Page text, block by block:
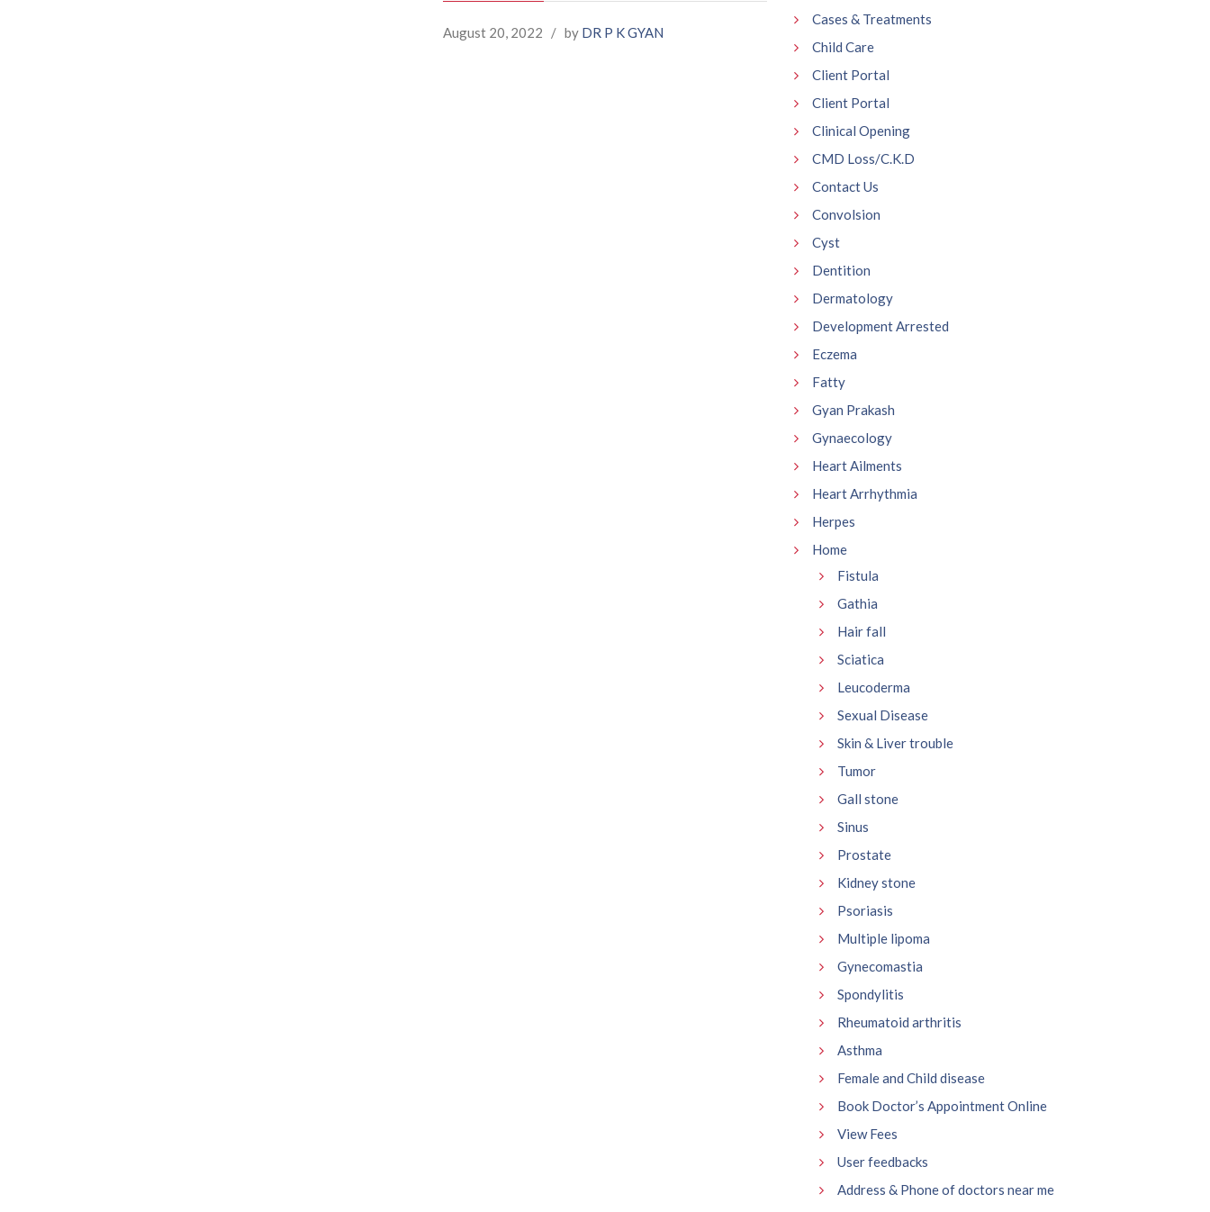
August 20, 2022 / by DR P K GYAN
Cases & Treatments
Child Care
Client Portal
Client Portal
Clinical Opening
CMD Loss/C.K.D
Contact Us
Convolsion
Cyst
Dentition
Dermatology
Development Arrested
Eczema
Fatty
Gyan Prakash
Gynaecology
Heart Ailments
Heart Arrhythmia
Herpes
Home
Fistula
Gathia
Hair fall
Sciatica
Leucoderma
Sexual Disease
Skin & Liver trouble
Tumor
Gall stone
Sinus
Prostate
Kidney stone
Psoriasis
Multiple lipoma
Gynecomastia
Spondylitis
Rheumatoid arthritis
Asthma
Female and Child disease
Book Doctor’s Appointment Online
View Fees
User feedbacks
Address & Phone of doctors near me